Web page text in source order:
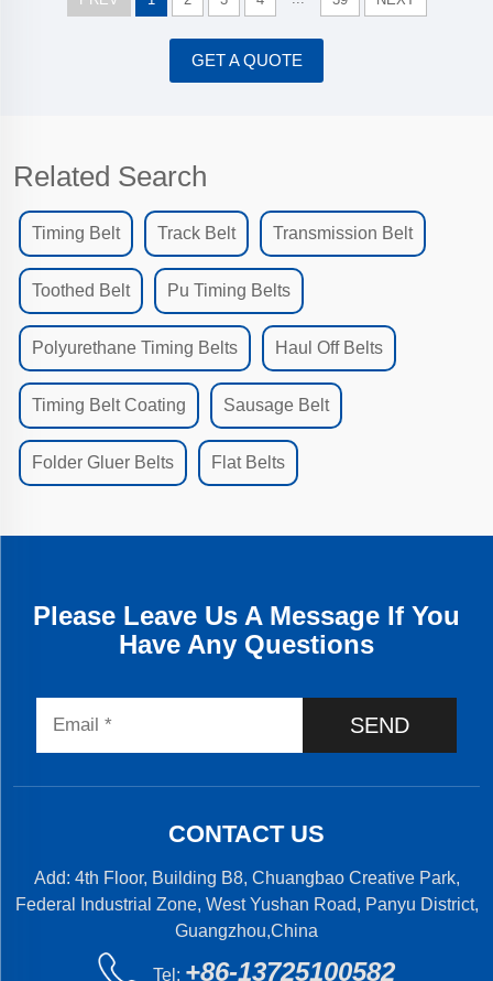
GET A QUOTE
Related Search
Timing Belt Track Belt Transmission Belt
Toothed Belt Pu Timing Belts
Polyurethane Timing Belts Haul Off Belts
Timing Belt Coating Sausage Belt
Folder Gluer Belts Flat Belts
Please Leave Us A Message If You
Have Any Questions
SEND
CONTACT US
Add: 4th Floor, Building B8, Chuangbao Creative Park,
Federal Industrial Zone, West Yushan Road, Panyu District,
Guangzhou,China
Tel: +86-13725100582